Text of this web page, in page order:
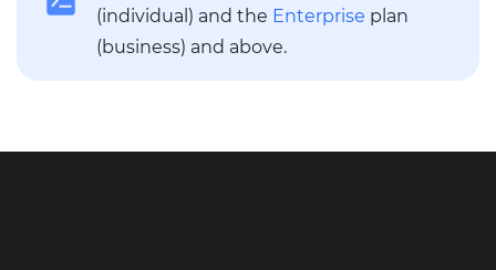
(individual) and the Enterprise plan
(business) and above.